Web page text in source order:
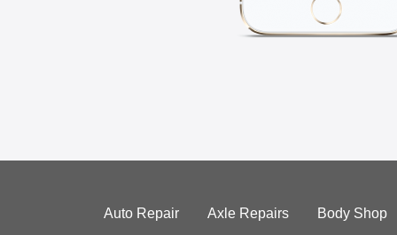
Auto Repair Axle Repairs Body Shop